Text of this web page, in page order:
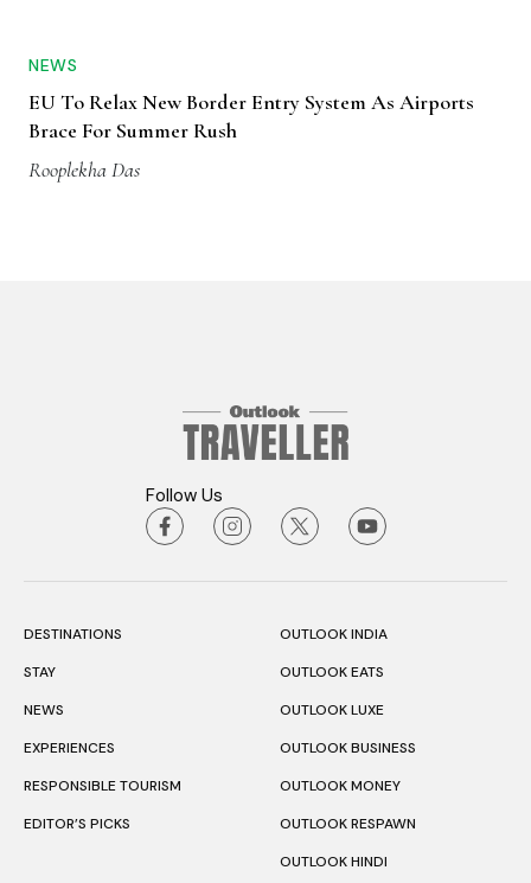
NEWS
EU To Relax New Border Entry System As Airports
Brace For Summer Rush
Rooplekha Das
Follow Us
DESTINATIONS
STAY
NEWS
EXPERIENCES
RESPONSIBLE TOURISM
EDITOR’S PICKS
OUTLOOK INDIA
OUTLOOK EATS
OUTLOOK LUXE
OUTLOOK BUSINESS
OUTLOOK MONEY
OUTLOOK RESPAWN
OUTLOOK HINDI